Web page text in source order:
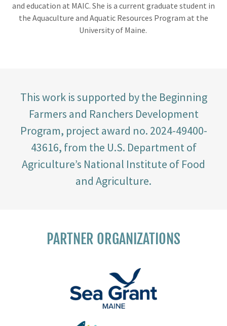
and education at MAIC. She is a current graduate student in
the Aquaculture and Aquatic Resources Program at the
University of Maine.
This work is supported by the Beginning
Farmers and Ranchers Development
Program, project award no. 2024-49400-
43616, from the U.S. Department of
Agriculture’s National Institute of Food
and Agriculture.
PARTNER ORGANIZATIONS